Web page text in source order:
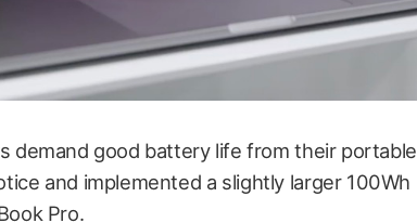
demand good battery life from their portable
and implemented a slightly larger 100Wh
Pro.